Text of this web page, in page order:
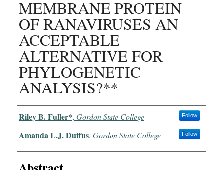
MEMBRANE PROTEIN
OF RANAVIRUSES AN
ACCEPTABLE
ALTERNATIVE FOR
PHYLOGENETIC
ANALYSIS?**
Authors
Riley B. Fuller*, Gordon State College Follow
Amanda L.J. Duffus, Gordon State College Follow